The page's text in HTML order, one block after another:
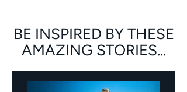
BE INSPIRED BY THESE
AMAZING STORIES...